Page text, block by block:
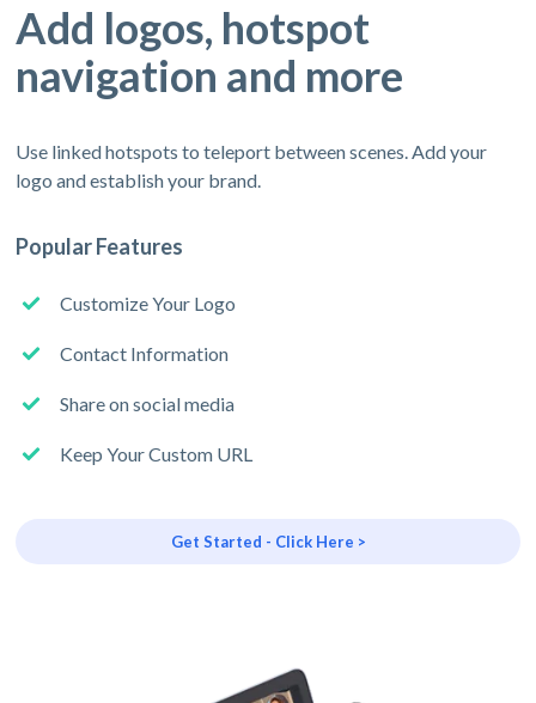
Add logos, hotspot
navigation and more
Use linked hotspots to teleport between scenes. Add your
logo and establish your brand.
Popular Features
Customize Your Logo
Contact Information
Share on social media
Keep Your Custom URL
Get Started - Click Here >